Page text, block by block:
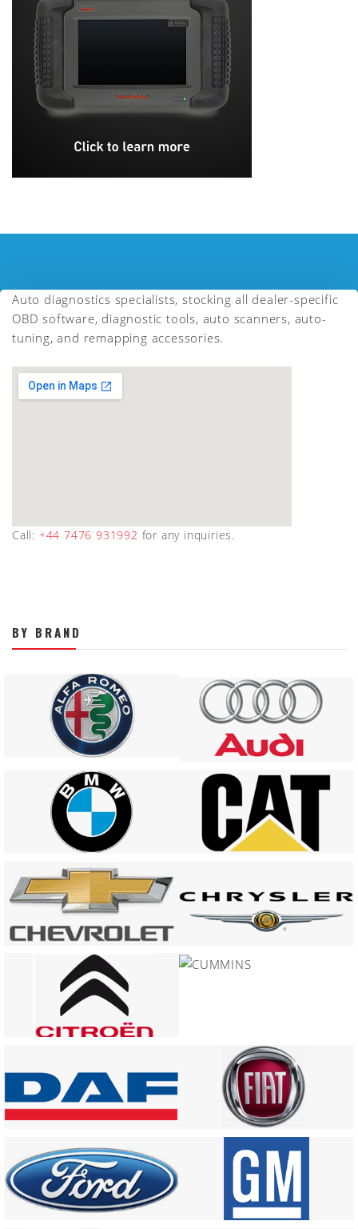
Auto diagnostics specialists, stocking all dealer-specific
OBD software, diagnostic tools, auto scanners, auto-
tuning, and remapping accessories.
Call: +44 7476 931992 for any inquiries.
BY BRAND